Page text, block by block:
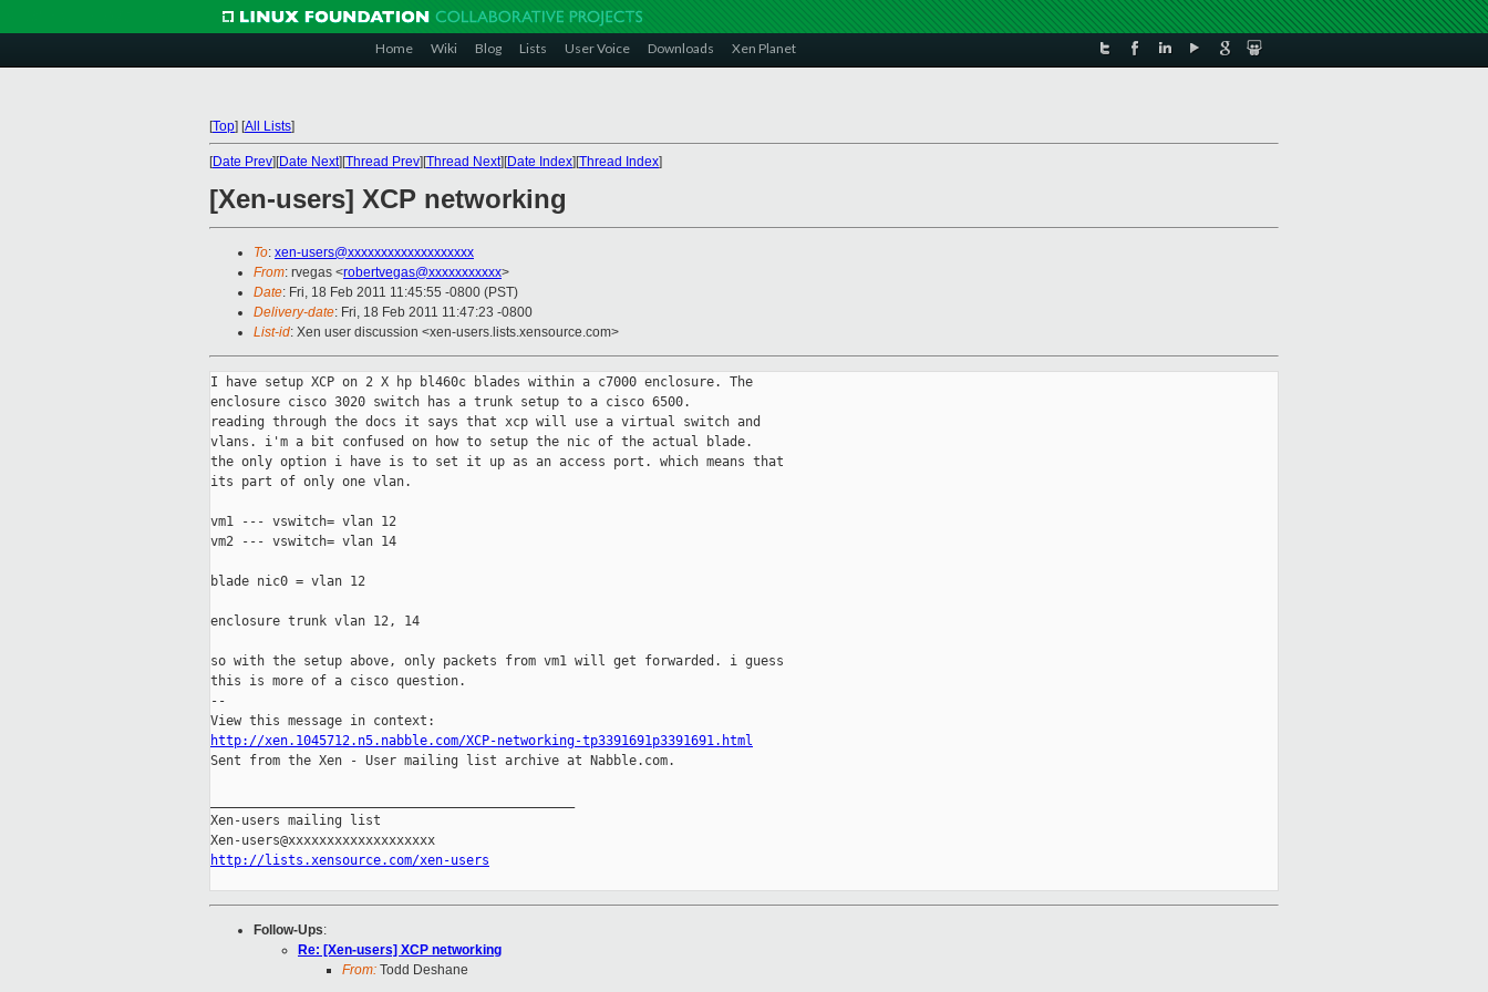
Home Wiki Blog Lists User Voice Downloads Xen Planet
[Top] [All Lists]
[Date Prev][Date Next][Thread Prev][Thread Next][Date Index][Thread Index]
[Xen-users] XCP networking
To: xen-users@xxxxxxxxxxxxxxxxxxx
From: rvegas <robertvegas@xxxxxxxxxxx>
Date: Fri, 18 Feb 2011 11:45:55 -0800 (PST)
Delivery-date: Fri, 18 Feb 2011 11:47:23 -0800
List-id: Xen user discussion <xen-users.lists.xensource.com>
I have setup XCP on 2 X hp bl460c blades within a c7000 enclosure. The
enclosure cisco 3020 switch has a trunk setup to a cisco 6500.
reading through the docs it says that xcp will use a virtual switch and
vlans. i'm a bit confused on how to setup the nic of the actual blade.
the only option i have is to set it up as an access port. which means that
its part of only one vlan.
vm1 --- vswitch= vlan 12
vm2 --- vswitch= vlan 14
blade nic0 = vlan 12
enclosure trunk vlan 12, 14
so with the setup above, only packets from vm1 will get forwarded. i guess
this is more of a cisco question.
--
http://xen.1045712.n5.nabble.com/XCP-networking-tp3391691p3391691.html
Sent from the Xen - User mailing list archive at Nabble.com.
Xen-users mailing list
http://lists.xensource.com/xen-users
Follow-Ups:
Re: [Xen-users] XCP networking
From: Todd Deshane